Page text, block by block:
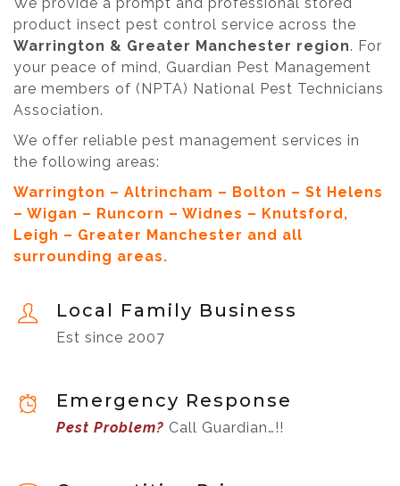
product insect pest control service across the
Warrington & Greater Manchester region. For
your peace of mind, Guardian Pest Management
are members of (NPTA) National Pest Technicians
Association.
We offer reliable pest management services in
the following areas:
Warrington – Altrincham – Bolton – St Helens
– Wigan – Runcorn – Widnes – Knutsford,
Leigh – Greater Manchester and all
surrounding areas.
Local Family Business
Est since 2007
Emergency Response
Pest Problem? Call Guardian…!!